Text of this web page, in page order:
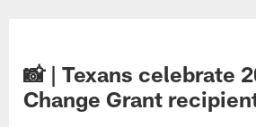
📸 | Texans celebrate
Change Grant